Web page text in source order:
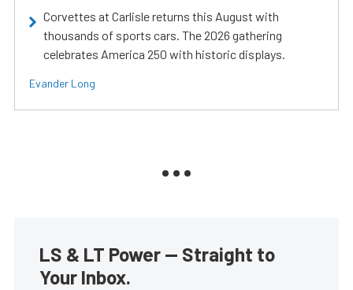
Corvettes at Carlisle returns this August with
thousands of sports cars. The 2026 gathering
celebrates America 250 with historic displays.
Evander Long
LS & LT Power — Straight to
Your Inbox.